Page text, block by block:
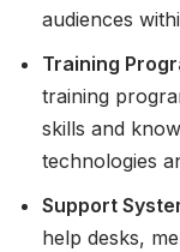
audiences
Training
training
skills and
technologies
Support
help desks,